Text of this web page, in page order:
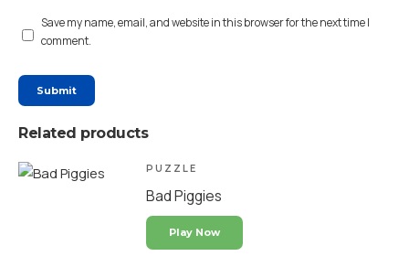
Save my name, email, and website in this browser for the next time I
comment.
Related products
PUZZLE
Bad Piggies
Play Now